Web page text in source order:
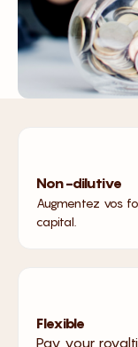
Non-dilutive
Augmentez vos
capital.
Flexible
Pay your